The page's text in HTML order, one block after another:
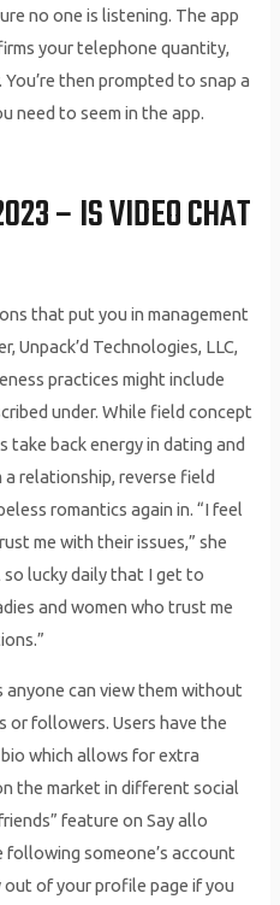
no one is listening. The app
your telephone quantity,
then prompted to snap a
need to seem in the app.
– IS VIDEO CHAT
that put you in management
Unpack’d Technologies, LLC,
practices might include
under. While field concept
take back energy in dating and
relationship, reverse field
romantics again in. “I feel
me with their issues,” she
so lucky daily that I get to
and women who trust me
can view them without
or followers. Users have the
which allows for extra
the market in different social
feature on Say allo
someone’s account
of your profile page if you